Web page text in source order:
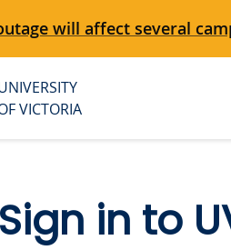
will affect several
VICTORIA
Sign in to